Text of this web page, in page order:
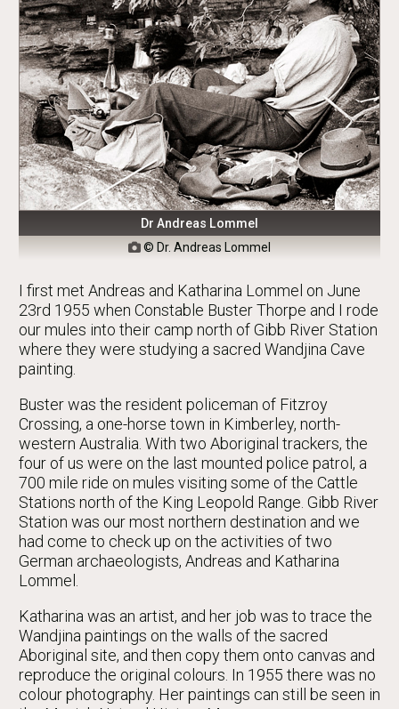
Dr Andreas Lommel
 © Dr. Andreas Lommel
I first met Andreas and Katharina Lommel on June
23rd 1955 when Constable Buster Thorpe and I rode
our mules into their camp north of Gibb River Station
where they were studying a sacred Wandjina Cave
painting.
Buster was the resident policeman of Fitzroy
Crossing, a one-horse town in Kimberley, north-
western Australia. With two Aboriginal trackers, the
four of us were on the last mounted police patrol, a
700 mile ride on mules visiting some of the Cattle
Stations north of the King Leopold Range. Gibb River
Station was our most northern destination and we
had come to check up on the activities of two
German archaeologists, Andreas and Katharina
Lommel.
Katharina was an artist, and her job was to trace the
Wandjina paintings on the walls of the sacred
Aboriginal site, and then copy them onto canvas and
reproduce the original colours. In 1955 there was no
colour photography. Her paintings can still be seen in